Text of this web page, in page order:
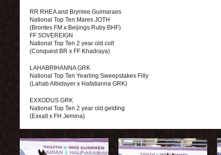
RR RHEA and Brynlee Guimaraes
National Top Ten Mares JOTH
(Brontes FM x Beijings Ruby BHF)
FF SOVEREIGN
National Top Ten 2 year old colt
(Conquest BR x FF Khadraya)
LAHABRIHANNA GRK
National Top Ten Yearling Sweepstakes Filly
(Lahab Albidayer x Hafatianna GRK)
EXXODUS GRK
National Top Ten 2 year old gelding
(Exxalt x FH Jemina)